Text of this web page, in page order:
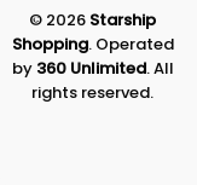
© 2026 Starship
Shopping. Operated
by 360 Unlimited. All
rights reserved.